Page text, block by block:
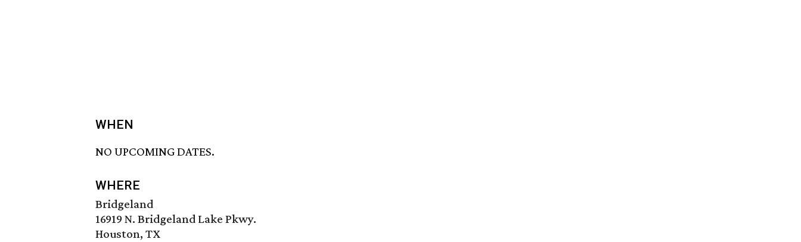
WHEN
NO UPCOMING DATES.
WHERE
Bridgeland
16919 N. Bridgeland Lake Pkwy.
Houston, TX